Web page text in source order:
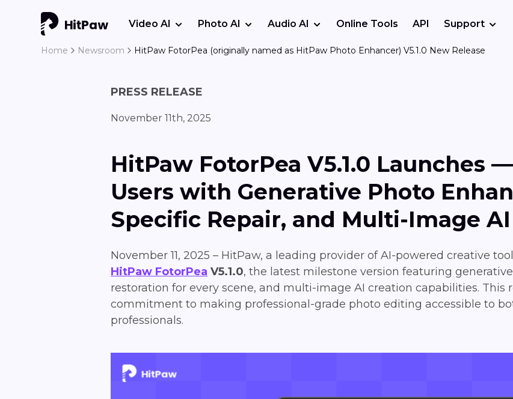
Video AI Photo AI Audio AI Online Tools API Support
Home Newsroom HitPaw FotorPea (originally named as HitPaw Photo Enhancer) V5.1.0 New Release
PRESS RELEASE
November 11th, 2025
HitPaw FotorPea V5.1.0 Launches
Users with Generative Photo
Specific Repair, and Multi-Image
November 11, 2025 – HitPaw, a leading provider of AI-powered creative
HitPaw FotorPea V5.1.0, the latest milestone version featuring
restoration for every scene, and multi-image AI creation capabilities. This
commitment to making professional-grade photo editing accessible to
professionals.